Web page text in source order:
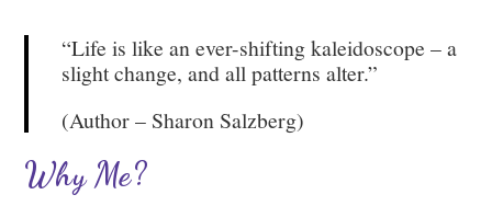
“Life is like an ever-shifting kaleidoscope – a
slight change, and all patterns alter.”
(Author – Sharon Salzberg)
Why Me?